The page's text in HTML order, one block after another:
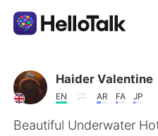
Sprachaustausch-App
AI Grammar Checker
Haider Valentine
EN AR FA JP
Beautiful Underwater